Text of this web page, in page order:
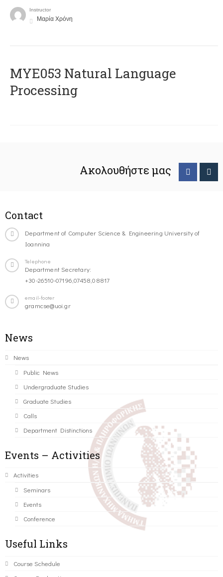
Instructor
Μαρία Χρόνη
ΜΥΕ053 Natural Language
Processing
Ακολουθήστε μας
Contact
Department of Computer Science & Engineering University of
Ioannina
Telephone
Department Secretary:
+30-26510-07196,07458,08817
email-footer
gramcse@uoi.gr
News
News
Public News
Undergraduate Studies
Graduate Studies
Calls
Department Distinctions
Events – Activities
Activities
Seminars
Events
Conference
Useful Links
Course Schedule